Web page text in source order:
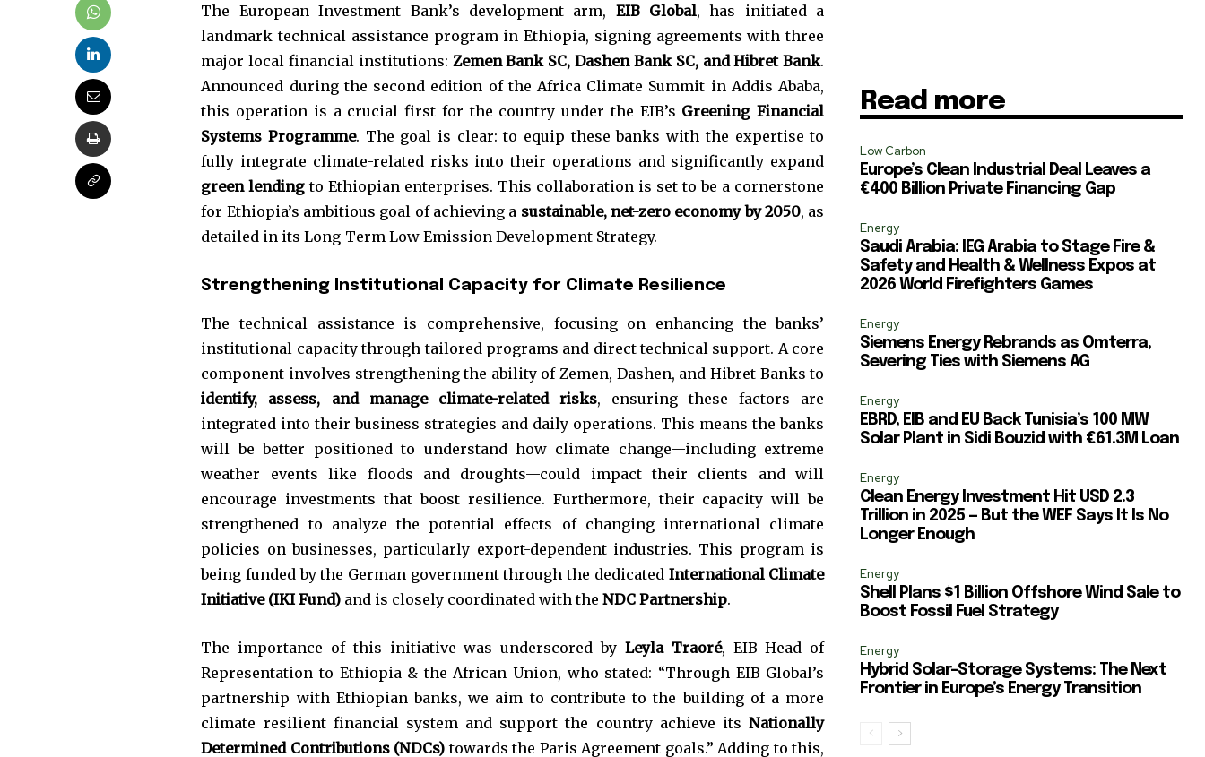
Join our community of
SUBSCRIBERS and be part
of the conversation.
To subscribe, simply enter your email address on our website or click
the subscribe button below. Don't worry, we respect your privacy and
won't spam your inbox. Your information is safe with us.
SUBSCRIBE
I've read and accept the Privacy Policy
32,111
Followers
32,214
Followers
11,243
The European Investment Bank’s development arm, EIB Global, has initiated a
landmark technical assistance program in Ethiopia, signing agreements with three
major local financial institutions: Zemen Bank SC, Dashen Bank SC, and Hibret Bank.
Announced during the second edition of the Africa Climate Summit in Addis Ababa,
this operation is a crucial first for the country under the EIB’s Greening Financial
Systems Programme. The goal is clear: to equip these banks with the expertise to
fully integrate climate-related risks into their operations and significantly expand
green lending to Ethiopian enterprises. This collaboration is set to be a cornerstone
for Ethiopia’s ambitious goal of achieving a sustainable, net-zero economy by 2050, as
detailed in its Long-Term Low Emission Development Strategy.
Strengthening Institutional Capacity for Climate Resilience
The technical assistance is comprehensive, focusing on enhancing the banks’
institutional capacity through tailored programs and direct technical support. A core
component involves strengthening the ability of Zemen, Dashen, and Hibret Banks to
identify, assess, and manage climate-related risks, ensuring these factors are
integrated into their business strategies and daily operations. This means the banks
will be better positioned to understand how climate change—including extreme
weather events like floods and droughts—could impact their clients and will
encourage investments that boost resilience. Furthermore, their capacity will be
strengthened to analyze the potential effects of changing international climate
policies on businesses, particularly export-dependent industries. This program is
being funded by the German government through the dedicated International Climate
Initiative (IKI Fund) and is closely coordinated with theNDC Partnership.
The importance of this initiative was underscored by Leyla Traoré, EIB Head of
Representation to Ethiopia & the African Union, who stated: “Through EIB Global’s
partnership with Ethiopian banks, we aim to contribute to the building of a more
climate resilient financial system and support the country achieve itsNationally
Determined Contributions (NDCs) towards the Paris Agreement goals.” Adding to this,
Read more
Low Carbon
Europe’s Clean Industrial Deal Leaves a
€400 Billion Private Financing Gap
Energy
Saudi Arabia: IEG Arabia to Stage Fire &
Safety and Health & Wellness Expos at
2026 World Firefighters Games
Energy
Siemens Energy Rebrands as Omterra,
Severing Ties with Siemens AG
Energy
EBRD, EIB and EU Back Tunisia’s 100 MW
Solar Plant in Sidi Bouzid with €61.3M Loan
Energy
Clean Energy Investment Hit USD 2.3
Trillion in 2025 — But the WEF Says It Is No
Longer Enough
Energy
Shell Plans $1 Billion Offshore Wind Sale to
Boost Fossil Fuel Strategy
Energy
Hybrid Solar-Storage Systems: The Next
Frontier in Europe’s Energy Transition